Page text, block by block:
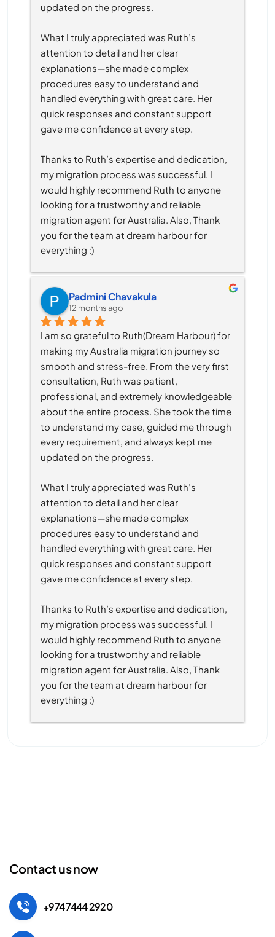
updated on the progress.
What I truly appreciated was Ruth’s
attention to detail and her clear
explanations—she made complex
procedures easy to understand and
handled everything with great care. Her
quick responses and constant support
gave me confidence at every step.
Thanks to Ruth’s expertise and dedication,
my migration process was successful. I
would highly recommend Ruth to anyone
looking for a trustworthy and reliable
migration agent for Australia. Also, Thank
you for the team at dream harbour for
everything :)
Padmini Chavakula
12 months ago
I am so grateful to Ruth(Dream Harbour) for
making my Australia migration journey so
smooth and stress-free. From the very first
consultation, Ruth was patient,
professional, and extremely knowledgeable
about the entire process. She took the time
to understand my case, guided me through
every requirement, and always kept me
updated on the progress.
What I truly appreciated was Ruth’s
attention to detail and her clear
explanations—she made complex
procedures easy to understand and
handled everything with great care. Her
quick responses and constant support
gave me confidence at every step.
Thanks to Ruth’s expertise and dedication,
my migration process was successful. I
would highly recommend Ruth to anyone
looking for a trustworthy and reliable
migration agent for Australia. Also, Thank
you for the team at dream harbour for
everything :)
Contact us now
+974 7444 2920